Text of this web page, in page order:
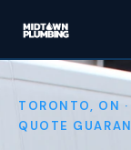
TORONTO, ON
QUOTE